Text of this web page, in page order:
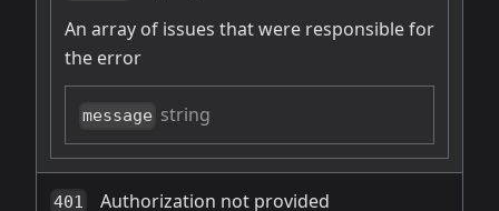
An array of issues that were responsible for
the error
message string
401 Authorization not provided